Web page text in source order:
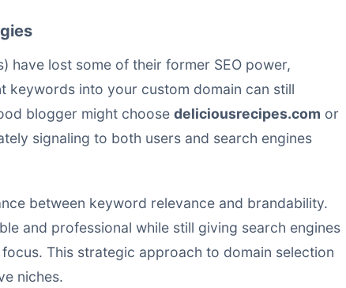
have lost some of their former SEO power,
keywords into your custom domain can still
blogger might choose deliciousrecipes.com or
signaling to both users and search engines
between keyword relevance and brandability.
and professional while still giving search engines
This strategic approach to domain selection
niches.